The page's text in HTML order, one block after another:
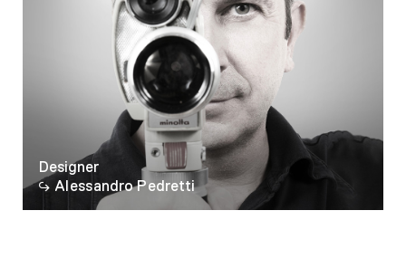
Designer
Alessandro Pedretti